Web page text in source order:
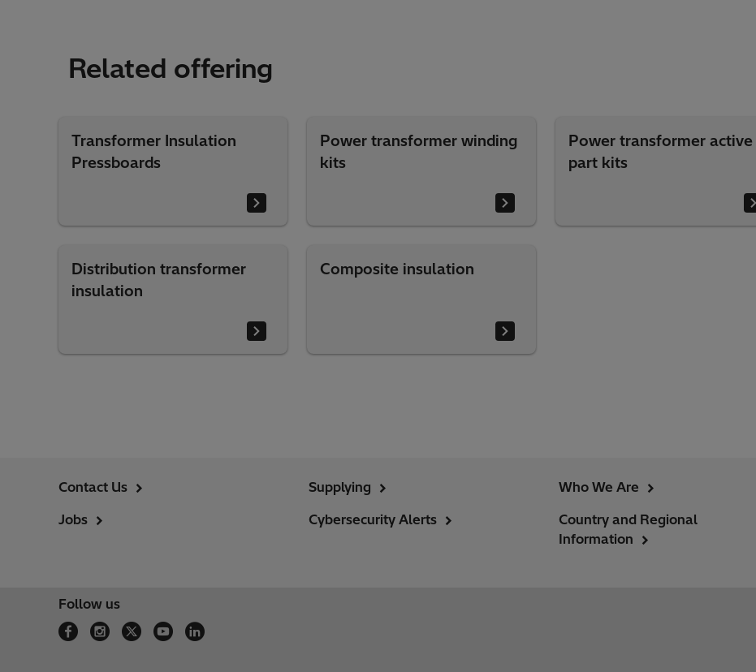
Related offering
Transformer Insulation
Pressboards
Power transformer winding
kits
Power transformer active
part kits
Distribution transformer
insulation
Composite insulation
Contact Us
Jobs
Supplying
Cybersecurity Alerts
Who We Are
Country and Regional
Information
Follow us